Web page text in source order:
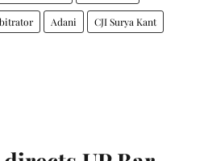
Adani CJI Surya Kant